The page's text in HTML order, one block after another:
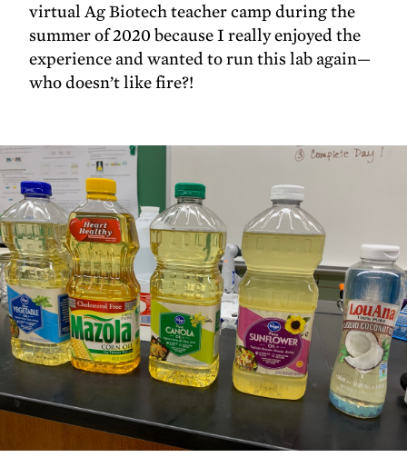
virtual Ag Biotech teacher camp during the
summer of 2020 because I really enjoyed the
experience and wanted to run this lab again—
who doesn’t like fire?!